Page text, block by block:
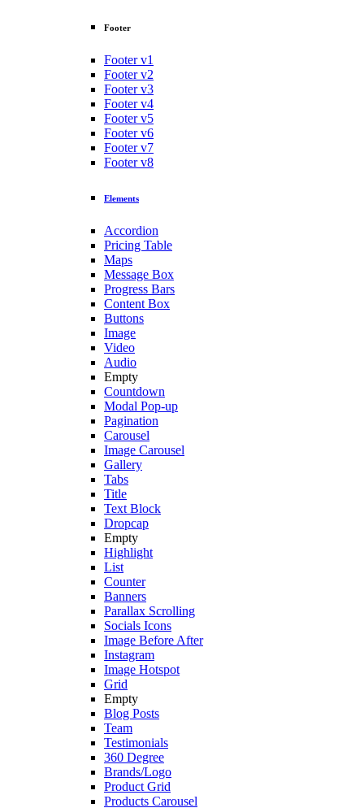
Footer
Footer v1
Footer v2
Footer v3
Footer v4
Footer v5
Footer v6
Footer v7
Footer v8
Elements
Accordion
Pricing Table
Maps
Message Box
Progress Bars
Content Box
Buttons
Image
Video
Audio
Empty
Countdown
Modal Pop-up
Pagination
Carousel
Image Carousel
Gallery
Tabs
Title
Text Block
Dropcap
Empty
Highlight
List
Counter
Banners
Parallax Scrolling
Socials Icons
Image Before After
Instagram
Image Hotspot
Grid
Empty
Blog Posts
Team
Testimonials
360 Degree
Brands/Logo
Product Grid
Products Carousel